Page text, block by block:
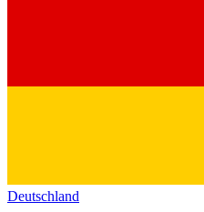
Deutschland